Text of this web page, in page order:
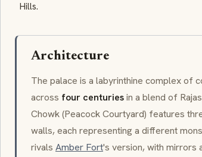
Hills.
Architecture
The palace is a labyrinthine complex of
across four centuriesin a blend of
Chowk(Peacock Courtyard) features
walls, each representing a different
rivals Amber Fort's version, with mirrors